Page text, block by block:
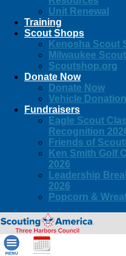
Unit Renewal
Training
Scout Shops
Kenosha Scout
Milwaukee
Scoutshop.org
Donate Now
Donate Now
Vehicle Donation
Fundraisers
Eagle Scout
Recognition
Friends of
Ken Smith Golf
2026
Leadership
2026
Popcorn &